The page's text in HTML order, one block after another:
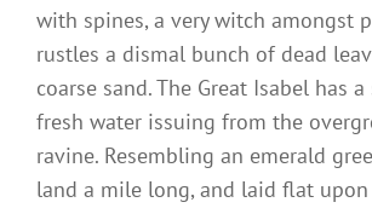
with spines, a very witch amongst
rustles a dismal bunch of dead
coarse sand. The Great Isabel has
fresh water issuing from the
ravine. Resembling an emerald
land a mile long, and laid flat